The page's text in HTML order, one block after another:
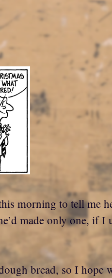
morning to tell me
made only one, if I
bread, so I